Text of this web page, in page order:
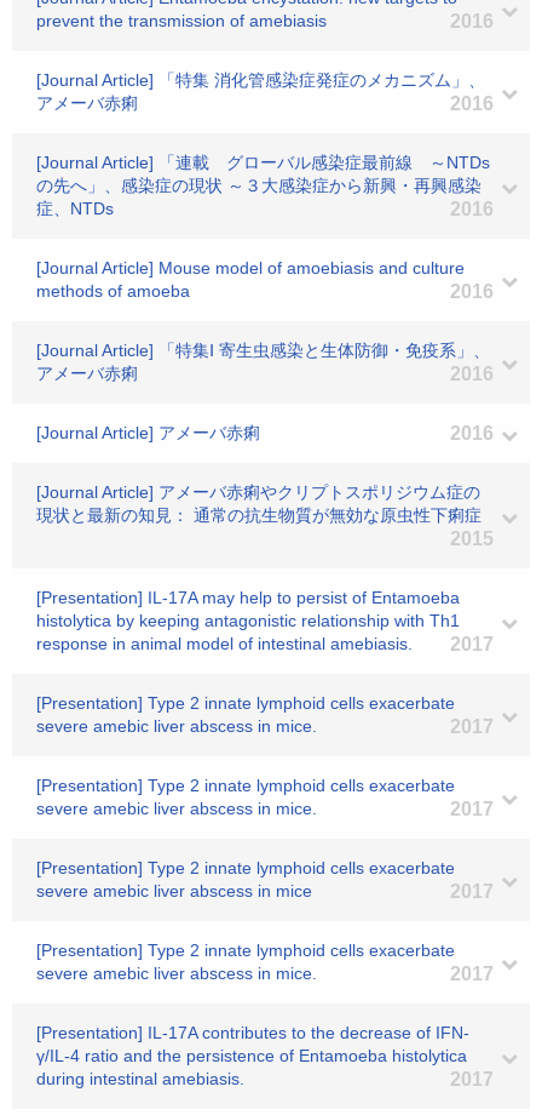
prevent the transmission of amebiasis
2016
[Journal Article] 「特集 消化管感染症発症のメカニズム」、
アメーバ赤痢
2016
[Journal Article] 「連載 グローバル感染症最前線 ～NTDs
の先へ」、感染症の現状 ～３大感染症から新興・再興感染
症、NTDs
2016
[Journal Article] Mouse model of amoebiasis and culture
methods of amoeba
2016
[Journal Article] 「特集Ⅰ 寄生虫感染と生体防御・免疫系」、
アメーバ赤痢
2016
[Journal Article] アメーバ赤痢 2016
[Journal Article] アメーバ赤痢やクリプトスポリジウム症の
現状と最新の知見： 通常の抗生物質が無効な原虫性下痢症
2015
[Presentation] IL-17A may help to persist of Entamoeba
histolytica by keeping antagonistic relationship with Th1
response in animal model of intestinal amebiasis.
2017
[Presentation] Type 2 innate lymphoid cells exacerbate
severe amebic liver abscess in mice.
2017
[Presentation] Type 2 innate lymphoid cells exacerbate
severe amebic liver abscess in mice.
2017
[Presentation] Type 2 innate lymphoid cells exacerbate
severe amebic liver abscess in mice
2017
[Presentation] Type 2 innate lymphoid cells exacerbate
severe amebic liver abscess in mice.
2017
[Presentation] IL-17A contributes to the decrease of IFN-
γ/IL-4 ratio and the persistence of Entamoeba histolytica
during intestinal amebiasis.
2017